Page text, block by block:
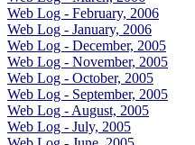
Web Log - February, 2006
Web Log - January, 2006
Web Log - December, 2005
Web Log - November, 2005
Web Log - October, 2005
Web Log - September, 2005
Web Log - August, 2005
Web Log - July, 2005